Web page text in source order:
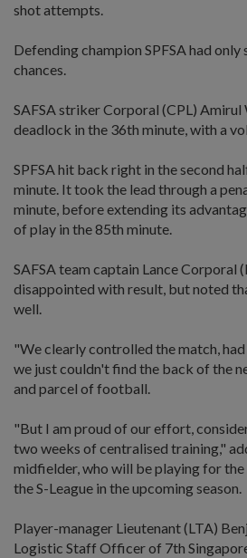
shot attempts.
Defending champion SPFSA had
chances.
SAFSA striker Corporal (CPL)
deadlock in the 36th minute, with a
SPFSA hit back right in the second
minute. It took the lead through a
minute, before extending its
of play in the 85th minute.
SAFSA team captain Lance Corporal
disappointed with result, but noted
well.
"We clearly controlled the match,
we just couldn't find the back of the
and parcel of football.
"But I am proud of our effort,
two weeks of centralised training,"
midfielder, who will be playing for the
the S-League in the upcoming season.
Player-manager Lieutenant (LTA)
Logistic Staff Officer of 7th